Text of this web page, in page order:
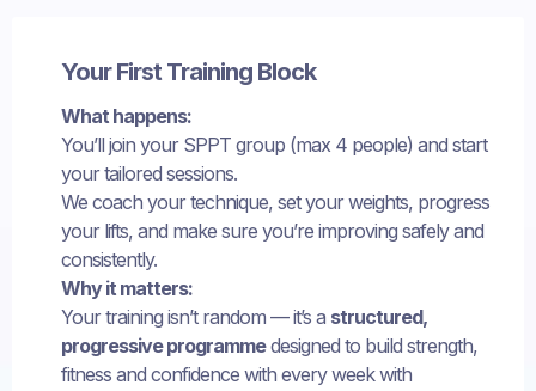
Your First Training Block
What happens:
You’ll join your SPPT group (max 4 people) and start
your tailored sessions.
We coach your technique, set your weights, progress
your lifts, and make sure you’re improving safely and
consistently.
Why it matters:
Your training isn’t random — it’s a structured,
progressive programmedesigned to build strength,
fitness and confidence with every week with